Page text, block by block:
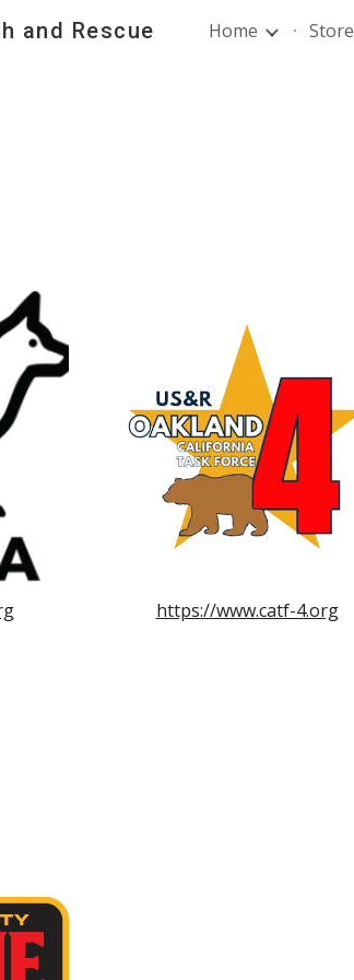
Skip to main content
and Rescue Home Store
https://www.catf-4.org